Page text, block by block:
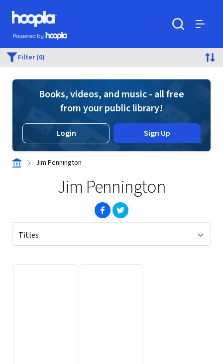
Skip to main content
Hoopla logo
Powered by Hoopla
Filter (0)
Books, videos, and music - all free
from your public library!
Login Sign Up
Jim Pennington
Jim Pennington
(opens in new window)
(opens in new window)